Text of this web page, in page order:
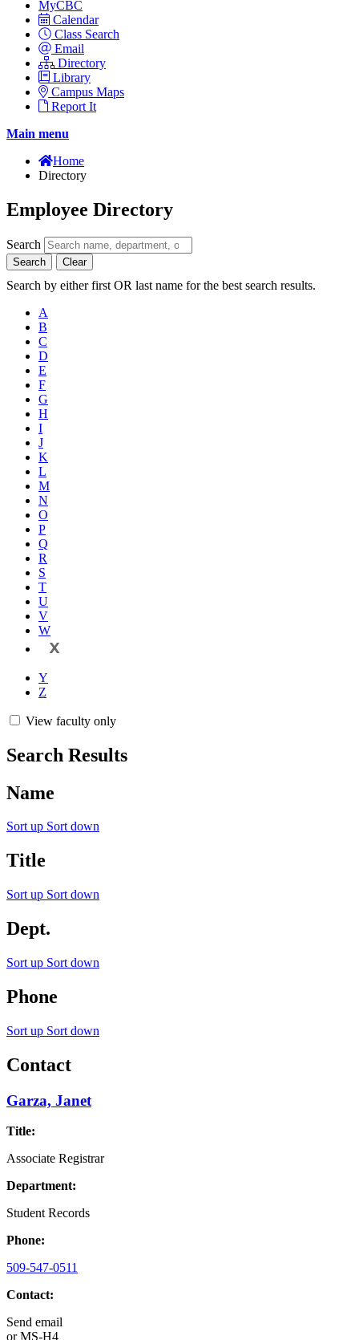
MyCBC
Calendar
Class Search
Email
Directory
Library
Campus Maps
Report It
Main menu
Home
Directory
Employee Directory
Search
Search Clear
Search by either first OR last name for the best search results.
A
B
C
D
E
F
G
H
I
J
K
L
M
N
O
P
Q
R
S
T
U
V
W
X
Y
Z
View faculty only
Search Results
Name
Sort up Sort down
Title
Sort up Sort down
Dept.
Sort up Sort down
Phone
Sort up Sort down
Contact
Garza, Janet
Title:
Associate Registrar
Department:
Student Records
Phone:
509-547-0511
Contact:
Send email
orMS-H4